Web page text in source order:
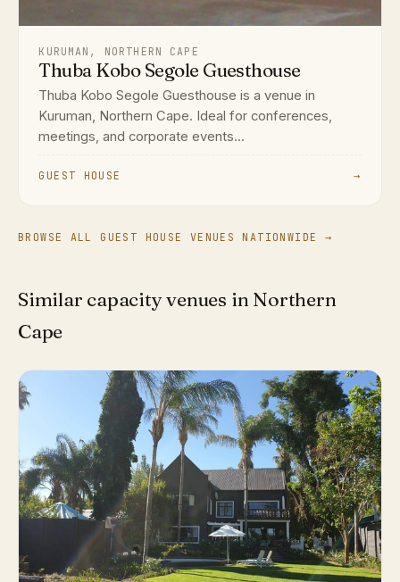
KURUMAN, NORTHERN CAPE
Thuba Kobo Segole Guesthouse
Thuba Kobo Segole Guesthouse is a venue in
Kuruman, Northern Cape. Ideal for conferences,
meetings, and corporate events...
GUEST HOUSE →
BROWSE ALL GUEST HOUSE VENUES NATIONWIDE →
Similar capacity venues in Northern
Cape